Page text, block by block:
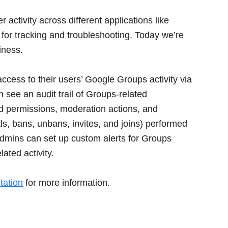
activity across different applications like
tracking and troubleshooting. Today we’re
to their users’ Google Groups activity via
see an audit trail of Groups-related
permissions, moderation actions, and
bans, unbans, invites, and joins) performed
can set up custom alerts for Groups
activity.
for more information.